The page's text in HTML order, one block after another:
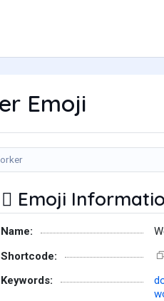
Emoji
Emoji
Name:
Shortcode:
Keywords: